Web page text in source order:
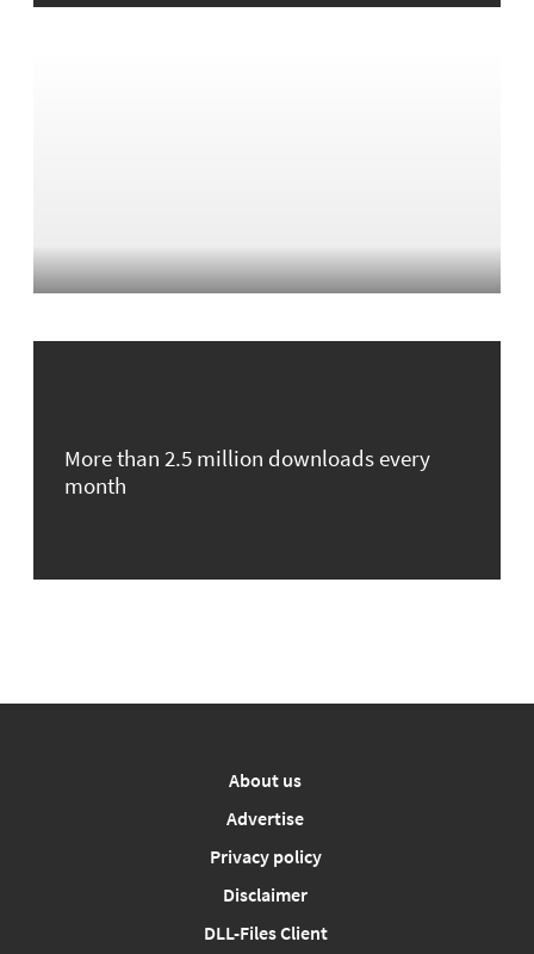
More than 2.5 million downloads every
month
About us
Advertise
Privacy policy
Disclaimer
DLL-Files Client